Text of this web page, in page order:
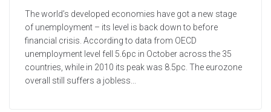
The world’s developed economies have got a new stage
of unemployment – its level is back down to before
financial crisis. According to data from OECD
unemployment level fell 5.6pc in October across the 35
countries, while in 2010 its peak was 8.5pc. The eurozone
overall still suffers a jobless...